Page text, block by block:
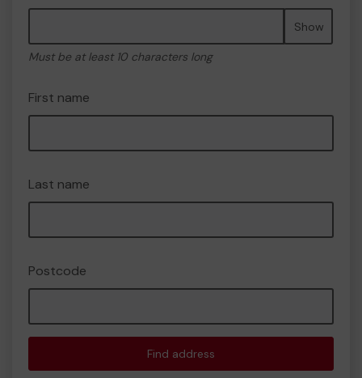
Show
Must be at least 10 characters long
First name
Last name
Postcode
Find address